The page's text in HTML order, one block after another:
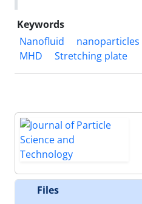
Keywords
Nanofluid
nanoparticles
MHD
Stretching plate
Files